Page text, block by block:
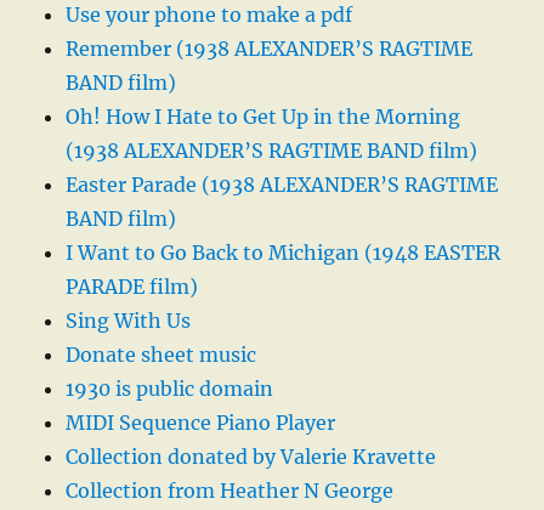
Use your phone to make a pdf
Remember (1938 ALEXANDER’S RAGTIME
BAND film)
Oh! How I Hate to Get Up in the Morning
(1938 ALEXANDER’S RAGTIME BAND film)
Easter Parade (1938 ALEXANDER’S RAGTIME
BAND film)
I Want to Go Back to Michigan (1948 EASTER
PARADE film)
Sing With Us
Donate sheet music
1930 is public domain
MIDI Sequence Piano Player
Collection donated by Valerie Kravette
Collection from Heather N George